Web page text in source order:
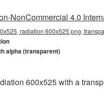
NonCommercial 4.0
radiation 600x525 png,
alpha (transparent)
600x525 with a